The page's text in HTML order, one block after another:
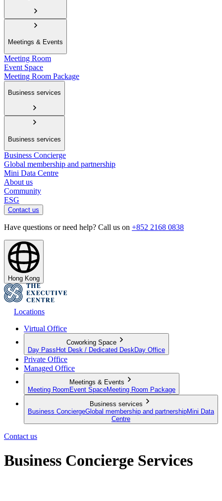
Meetings & Events
Meeting Room
Event Space
Meeting Room Package
Business services
Business services
Business Concierge
Global membership and partnership
Mini Data Centre
About us
Community
ESG
Contact us
Have questions or need help? Call us on +852 2168 0838
Hong Kong
Locations
Virtual Office
Coworking Space
Day Pass Hot Desk / Dedicated Desk Day Office
Private Office
Managed Office
Meetings & Events
Meeting Room Event SpaceMeeting Room Package
Business services
Business ConciergeGlobal membership and partnershipMini Data
Centre
Contact us
Business Concierge Services